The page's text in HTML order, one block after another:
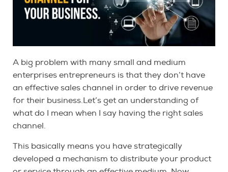
A big problem with many small and medium
enterprises entrepreneurs is that they don’t have
an effective sales channel in order to drive revenue
for their business.Let’s get an understanding of
what do I mean when I say having the right sales
channel.
This basically means you have strategically
developed a mechanism to distribute your product